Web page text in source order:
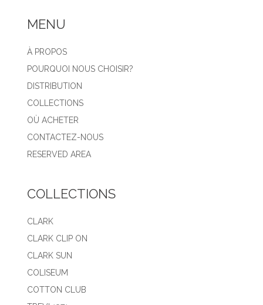
MENU
À PROPOS
POURQUOI NOUS CHOISIR?
DISTRIBUTION
COLLECTIONS
OÙ ACHETER
CONTACTEZ-NOUS
RESERVED AREA
COLLECTIONS
CLARK
CLARK CLIP ON
CLARK SUN
COLISEUM
COTTON CLUB